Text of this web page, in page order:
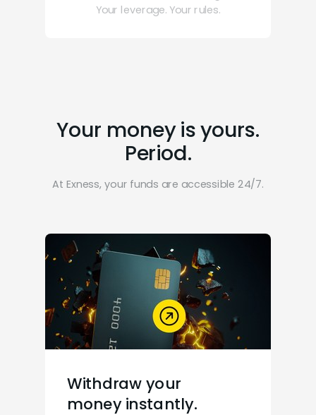
Your leverage. Your rules.
Your money is yours.
Period.
At Exness, your funds are accessible 24/7.
Withdraw your
money instantly.